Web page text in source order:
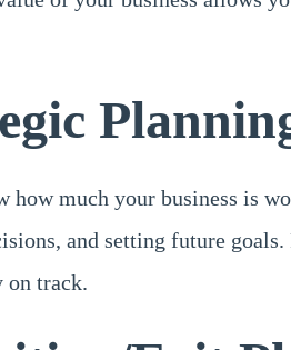
how much your business is
and setting future
on track.